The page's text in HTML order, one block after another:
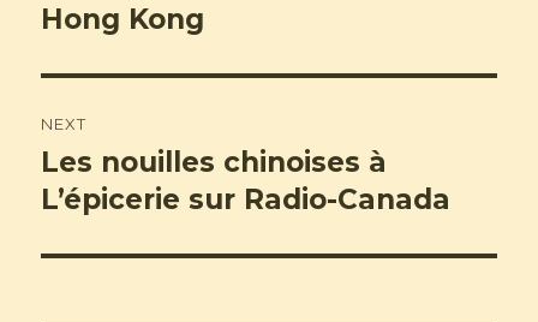
post:
Hong Kong
NEXT
Next
post:
Les nouilles chinoises à
L’épicerie sur Radio-Canada